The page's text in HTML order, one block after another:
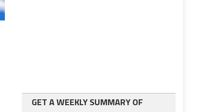
GET A WEEKLY SUMMARY OF